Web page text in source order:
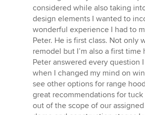
considered while also taking
design elements I wanted to
wonderful experience I had to
Peter. He is first class. Not only
remodel but I’m also a first time
Peter answered every question
when I changed my mind on
see other options for range
great recommendations for
out of the scope of our